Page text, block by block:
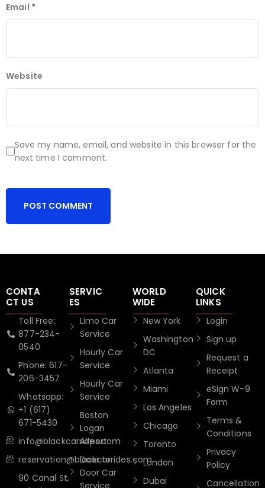
Email *
Website
Save my name, email, and website in this browser for the
next time I comment.
CONTA
CT US
Toll Free:
877-234-
0540
Phone: 617-
206-3457
Whatsapp:
+1 (617)
671-5430
info@blackcarrides.com
reservation@blackcarrides.com
90 Canal St,
SERVIC
ES
Limo Car
Service
Hourly Car
Service
Hourly Car
Service
Boston
Logan
Airport
Door to
Door Car
Service
WORLD
WIDE
New York
Washington
DC
Atlanta
Miami
Los Angeles
Chicago
Toronto
London
Dubai
QUICK
LINKS
Login
Sign up
Request a
Receipt
eSign W-9
Form
Terms &
Conditions
Privacy
Policy
Cancellation